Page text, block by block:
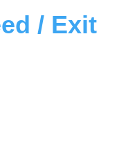
/ Exit